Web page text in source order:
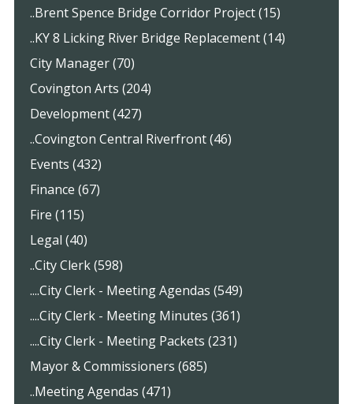
..Brent Spence Bridge Corridor Project (15)
..KY 8 Licking River Bridge Replacement (14)
City Manager (70)
Covington Arts (204)
Development (427)
..Covington Central Riverfront (46)
Events (432)
Finance (67)
Fire (115)
Legal (40)
..City Clerk (598)
....City Clerk - Meeting Agendas (549)
....City Clerk - Meeting Minutes (361)
....City Clerk - Meeting Packets (231)
Mayor & Commissioners (685)
..Meeting Agendas (471)